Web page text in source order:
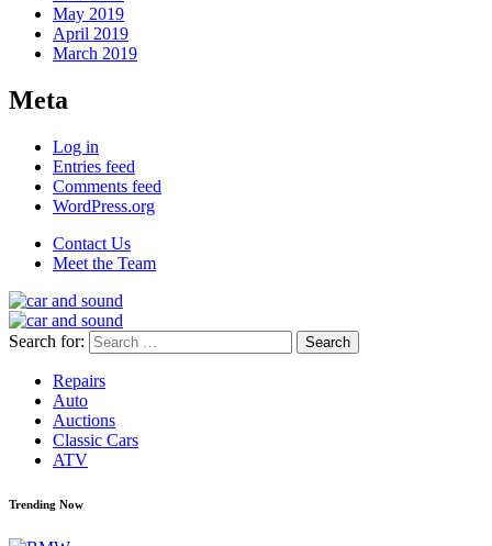
May 2019
April 2019
March 2019
Meta
Log in
Entries feed
Comments feed
WordPress.org
Contact Us
Meet the Team
Search for:
Repairs
Auto
Auctions
Classic Cars
ATV
Trending Now